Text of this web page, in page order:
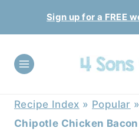
to
content
Sign up for a FREE
Recipe Index » Popular »
Chipotle Chicken